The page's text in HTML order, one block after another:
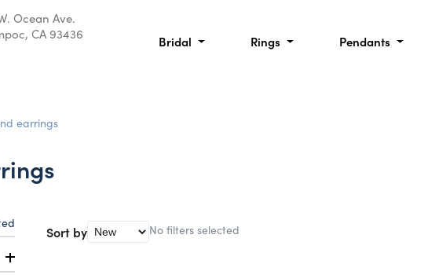
Ocean Ave.
CA 93436
Bridal Rings Pendants
earrings
Sort by No filters selected